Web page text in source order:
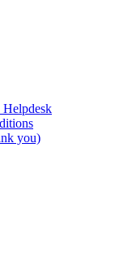
Helpdesk
you)